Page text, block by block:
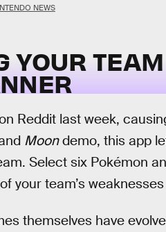
NEWS
YOUR
Reddit last week,
Moondemo, this app
Select six Pokémon
your team’s
themselves have